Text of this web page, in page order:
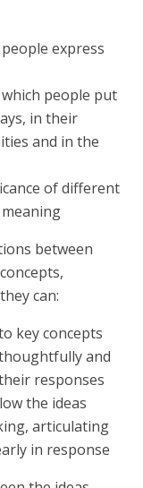
express
people put
in their
and in the
of different
between
can:
key concepts
and
responses
the ideas
articulating
in response